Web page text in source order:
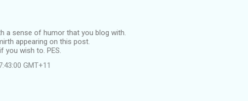
a sense of humor that you blog with.
appearing on this post.
you wish to. PES.
GMT+11